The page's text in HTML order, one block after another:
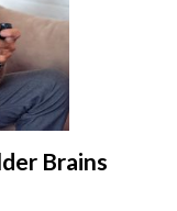
Brains